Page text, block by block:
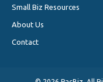
Small Biz Resources
About Us
Contact